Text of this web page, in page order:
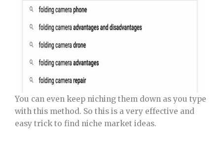
You can even keep niching them down as you type
with this method. So this is a very effective and
easy trick to find niche market ideas.